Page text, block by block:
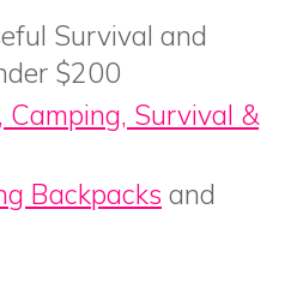
Survival and
$200
Survival &
Backpacks and